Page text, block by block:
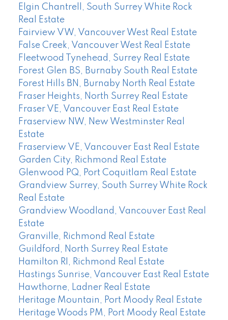
Elgin Chantrell, South Surrey White Rock
Real Estate
Fairview VW, Vancouver West Real Estate
False Creek, Vancouver West Real Estate
Fleetwood Tynehead, Surrey Real Estate
Forest Glen BS, Burnaby South Real Estate
Forest Hills BN, Burnaby North Real Estate
Fraser Heights, North Surrey Real Estate
Fraser VE, Vancouver East Real Estate
Fraserview NW, New Westminster Real
Estate
Fraserview VE, Vancouver East Real Estate
Garden City, Richmond Real Estate
Glenwood PQ, Port Coquitlam Real Estate
Grandview Surrey, South Surrey White Rock
Real Estate
Grandview Woodland, Vancouver East Real
Estate
Granville, Richmond Real Estate
Guildford, North Surrey Real Estate
Hamilton RI, Richmond Real Estate
Hastings Sunrise, Vancouver East Real Estate
Hawthorne, Ladner Real Estate
Heritage Mountain, Port Moody Real Estate
Heritage Woods PM, Port Moody Real Estate